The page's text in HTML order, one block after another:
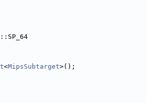
<MipsSubtarget>();